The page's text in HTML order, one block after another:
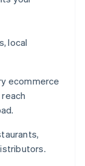
local
ecommerce